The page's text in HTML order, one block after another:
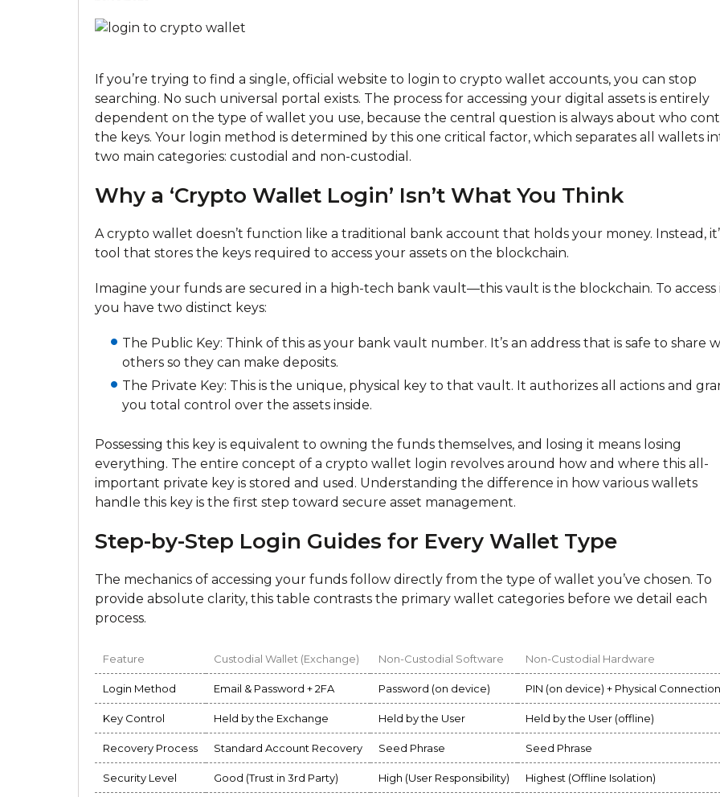
If you’re trying to find a single, official website to login to crypto wallet accounts, you can stop
searching. No such universal portal exists. The process for accessing your digital assets is entirely
dependent on the type of wallet you use, because the central question is always about who
the keys. Your login method is determined by this one critical factor, which separates all wallets
two main categories: custodial and non-custodial.
Why a ‘Crypto Wallet Login’ Isn’t What You Think
A crypto wallet doesn’t function like a traditional bank account that holds your money. Instead,
tool that stores the keys required to access your assets on the blockchain.
Imagine your funds are secured in a high-tech bank vault—this vault is the blockchain. To access
you have two distinct keys:
The Public Key: Think of this as your bank vault number. It’s an address that is safe to share
others so they can make deposits.
The Private Key: This is the unique, physical key to that vault. It authorizes all actions and
you total control over the assets inside.
Possessing this key is equivalent to owning the funds themselves, and losing it means losing
everything. The entire concept of a crypto wallet login revolves around how and where this all-
important private key is stored and used. Understanding the difference in how various wallets
handle this key is the first step toward secure asset management.
Step-by-Step Login Guides for Every Wallet Type
The mechanics of accessing your funds follow directly from the type of wallet you’ve chosen. To
provide absolute clarity, this table contrasts the primary wallet categories before we detail each
process.
Feature Custodial Wallet (Exchange) Non-Custodial Software Non-Custodial Hardware
Login Method Email & Password + 2FA Password (on device) PIN (on device) + Physical Connection
Key Control Held by the Exchange Held by the User Held by the User (offline)
Recovery Process Standard Account Recovery Seed Phrase Seed Phrase
Security Level Good (Trust in 3rd Party) High (User Responsibility) Highest (Offline Isolation)